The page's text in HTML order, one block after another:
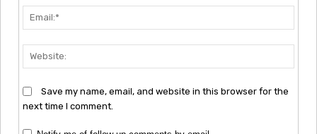
Save my name, email, and website in this browser for the
next time I comment.